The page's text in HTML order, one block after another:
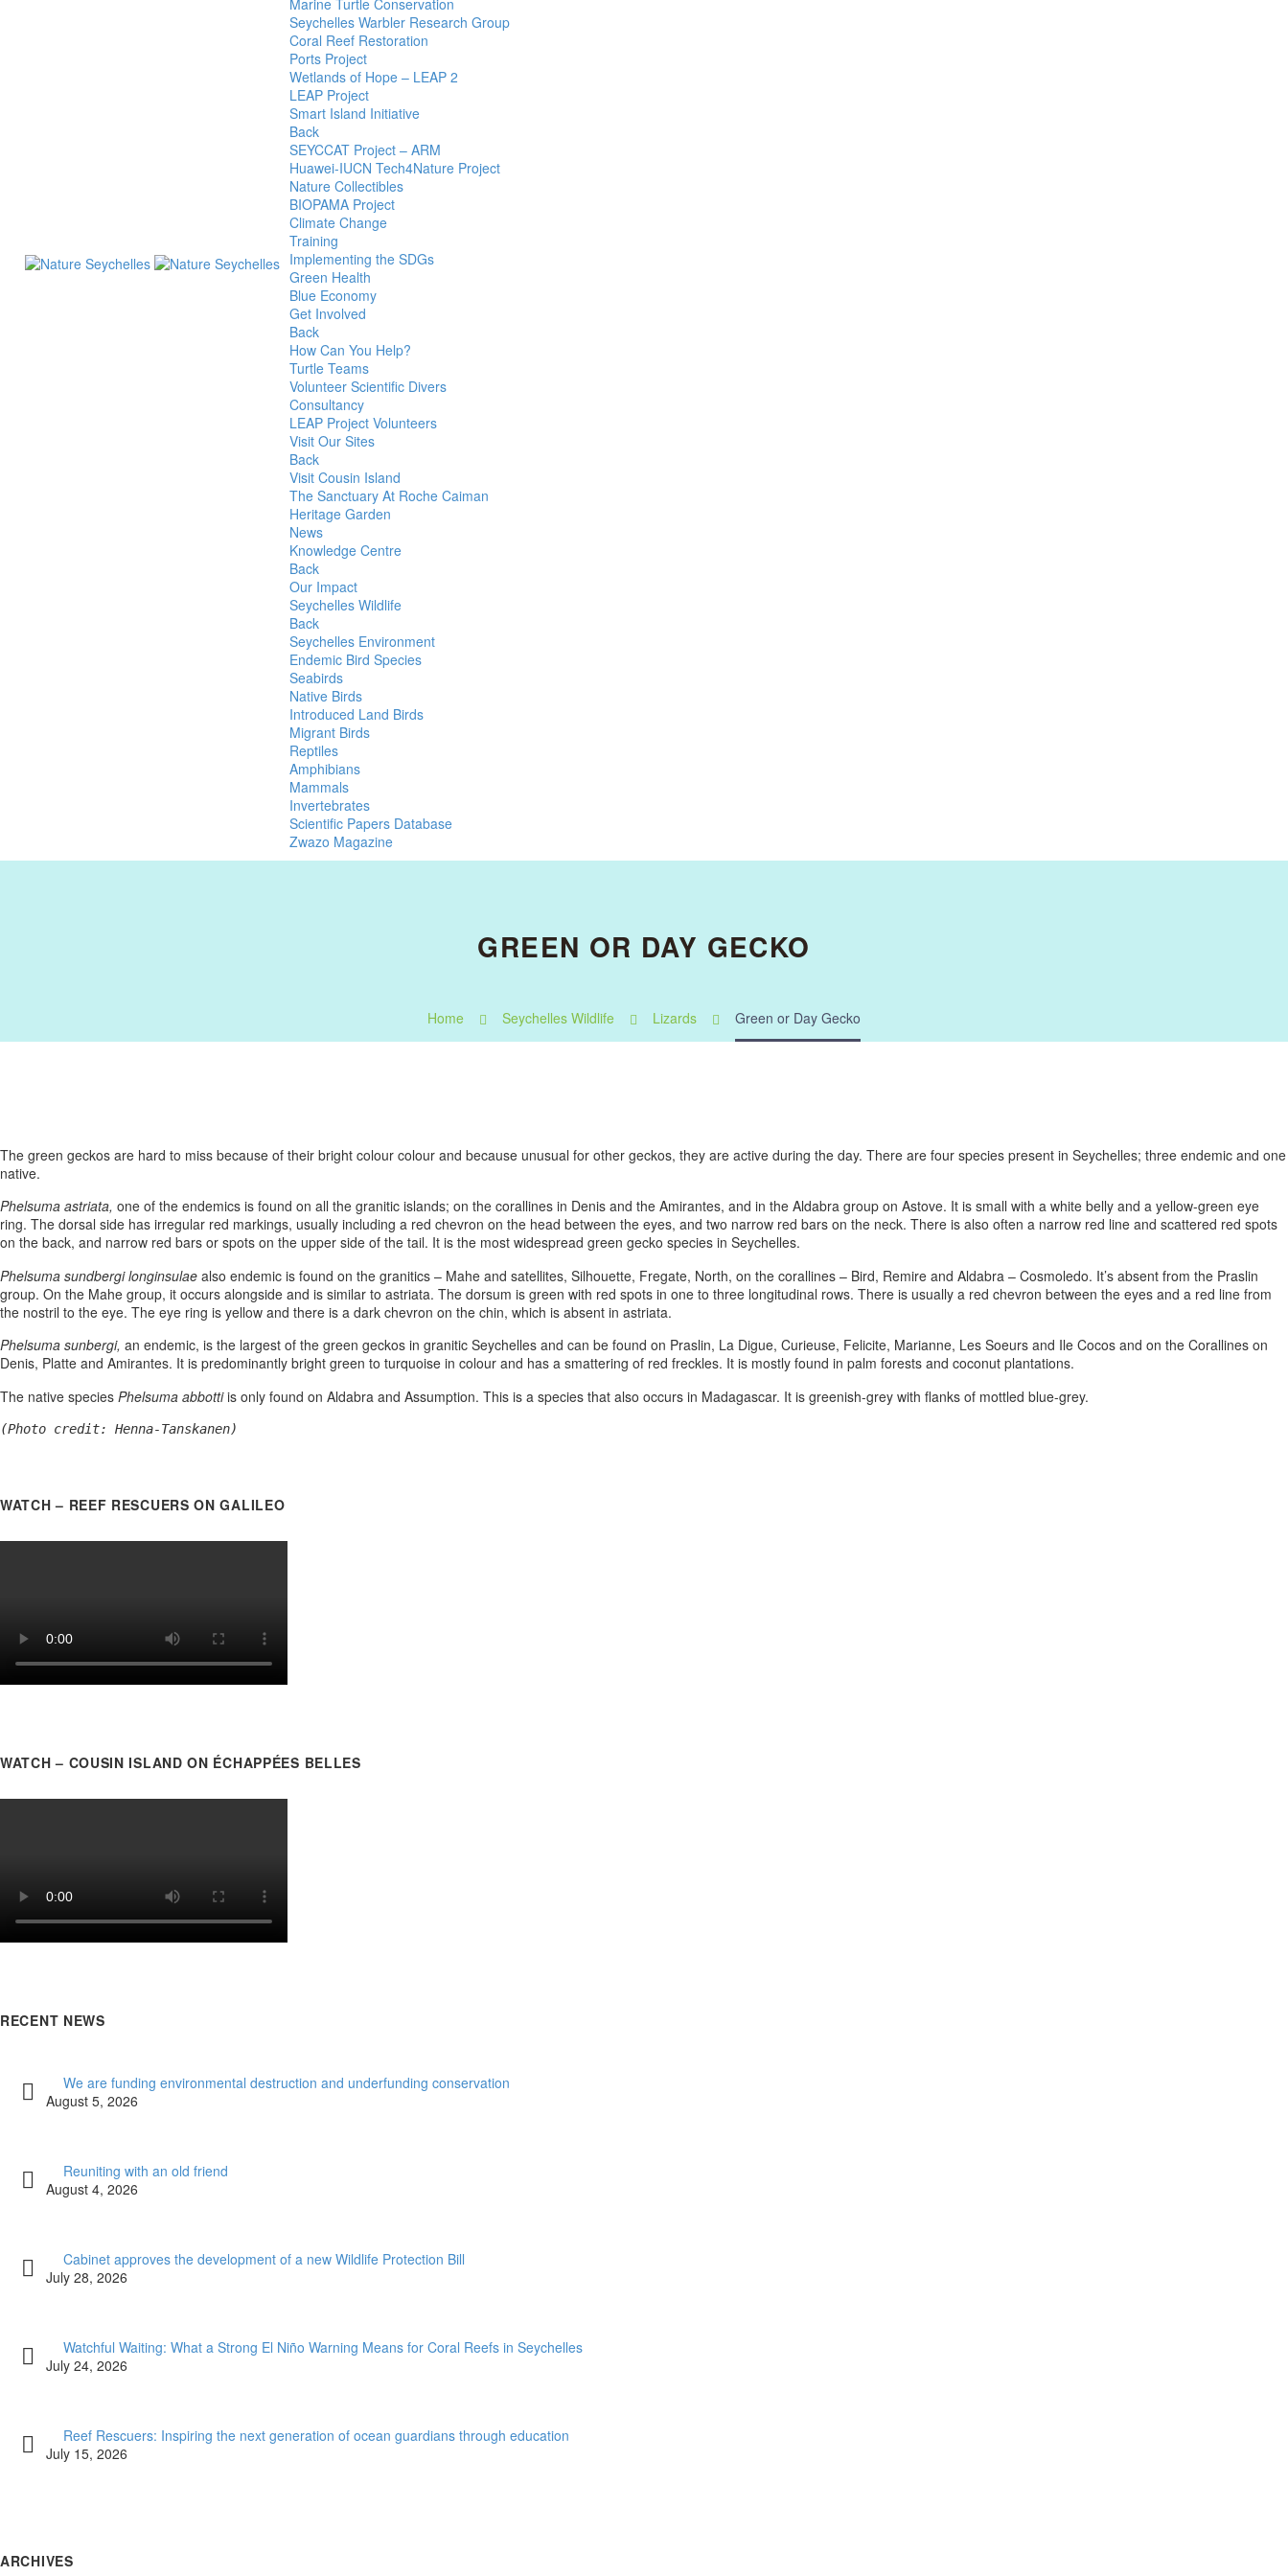
Marine Turtle Conservation
Seychelles Warbler Research Group
Coral Reef Restoration
Ports Project
Wetlands of Hope – LEAP 2
LEAP Project
Smart Island Initiative
Back
SEYCCAT Project – ARM
Huawei-IUCN Tech4Nature Project
Nature Collectibles
BIOPAMA Project
Climate Change
Training
Implementing the SDGs
Green Health
Blue Economy
Get Involved
Back
How Can You Help?
Turtle Teams
Volunteer Scientific Divers
Consultancy
LEAP Project Volunteers
Visit Our Sites
Back
Visit Cousin Island
The Sanctuary At Roche Caiman
Heritage Garden
News
Knowledge Centre
Back
Our Impact
Seychelles Wildlife
Back
Seychelles Environment
Endemic Bird Species
Seabirds
Native Birds
Introduced Land Birds
Migrant Birds
Reptiles
Amphibians
Mammals
Invertebrates
Scientific Papers Database
Zwazo Magazine
GREEN OR DAY GECKO
Home Seychelles Wildlife Lizards Green or Day Gecko
The green geckos are hard to miss because of their bright colour colour and because unusual for other geckos, they are active during the day. There are four species present in Seychelles; three endemic and one
native.
Phelsuma astriata, one of the endemics is found on all the granitic islands; on the corallines in Denis and the Amirantes, and in the Aldabra group on Astove. It is small with a white belly and a yellow-green eye
ring. The dorsal side has irregular red markings, usually including a red chevron on the head between the eyes, and two narrow red bars on the neck. There is also often a narrow red line and scattered red spots
on the back, and narrow red bars or spots on the upper side of the tail. It is the most widespread green gecko species in Seychelles.
Phelsuma sundbergi longinsulae also endemic is found on the granitics – Mahe and satellites, Silhouette, Fregate, North, on the corallines – Bird, Remire and Aldabra – Cosmoledo. It’s absent from the Praslin
group. On the Mahe group, it occurs alongside and is similar to astriata. The dorsum is green with red spots in one to three longitudinal rows. There is usually a red chevron between the eyes and a red line from
the nostril to the eye. The eye ring is yellow and there is a dark chevron on the chin, which is absent in astriata.
Phelsuma sunbergi, an endemic, is the largest of the green geckos in granitic Seychelles and can be found on Praslin, La Digue, Curieuse, Felicite, Marianne, Les Soeurs and Ile Cocos and on the Corallines on
Denis, Platte and Amirantes. It is predominantly bright green to turquoise in colour and has a smattering of red freckles. It is mostly found in palm forests and coconut plantations.
The native species Phelsuma abbottiis only found on Aldabra and Assumption. This is a species that also occurs in Madagascar. It is greenish-grey with flanks of mottled blue-grey.
(Photo credit: Henna-Tanskanen)
WATCH – REEF RESCUERS ON GALILEO
WATCH – COUSIN ISLAND ON ÉCHAPPÉES BELLES
RECENT NEWS
We are funding environmental destruction and underfunding conservation
August 5, 2026
Reuniting with an old friend
August 4, 2026
Cabinet approves the development of a new Wildlife Protection Bill
July 28, 2026
Watchful Waiting: What a Strong El Niño Warning Means for Coral Reefs in Seychelles
July 24, 2026
Reef Rescuers: Inspiring the next generation of ocean guardians through education
July 15, 2026
ARCHIVES